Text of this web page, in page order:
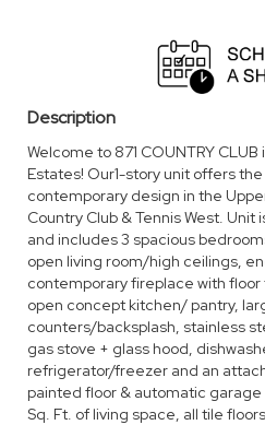
Description
Welcome to 871 COUNTRY
Estates! Our1-story unit offers
contemporary design in the
Country Club & Tennis West.
and includes 3 spacious
open living room/high ceilings,
contemporary fireplace with
open concept kitchen/ pantry,
counters/backsplash, stainless
gas stove + glass hood,
refrigerator/freezer and an
painted floor & automatic garage
Sq. Ft. of living space, all tile